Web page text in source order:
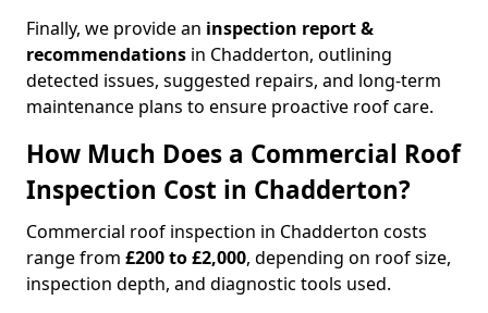
Finally, we provide an inspection report &
recommendations in Chadderton, outlining
detected issues, suggested repairs, and long-term
maintenance plans to ensure proactive roof care.
How Much Does a Commercial Roof
Inspection Cost in Chadderton?
Commercial roof inspection in Chadderton costs
range from £200 to £2,000, depending on roof size,
inspection depth, and diagnostic tools used.